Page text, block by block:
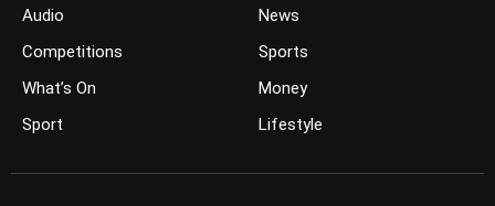
Audio
Competitions
What’s On
Sport
News
Sports
Money
Lifestyle